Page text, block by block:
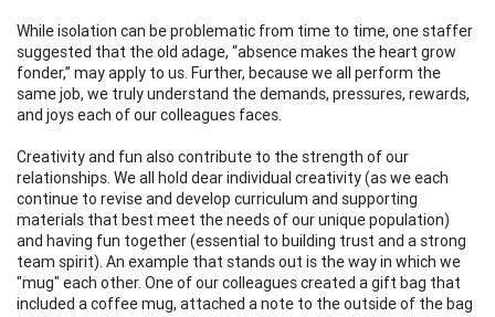
While isolation can be problematic from time to time, one staffer
suggested that the old adage, “absence makes the heart grow
fonder,” may apply to us. Further, because we all perform the
same job, we truly understand the demands, pressures, rewards,
and joys each of our colleagues faces.
Creativity and fun also contribute to the strength of our
relationships. We all hold dear individual creativity (as we each
continue to revise and develop curriculum and supporting
materials that best meet the needs of our unique population)
and having fun together (essential to building trust and a strong
team spirit). An example that stands out is the way in which we
"mug" each other. One of our colleagues created a gift bag that
included a coffee mug, attached a note to the outside of the bag